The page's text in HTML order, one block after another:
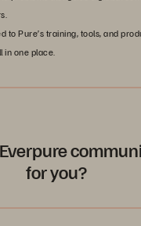
to Pure’s training, tools, and
one place.
for you?